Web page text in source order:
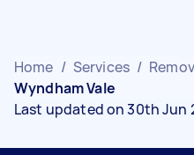
Home / Services /
Wyndham Vale
Last updated on 30th Jun